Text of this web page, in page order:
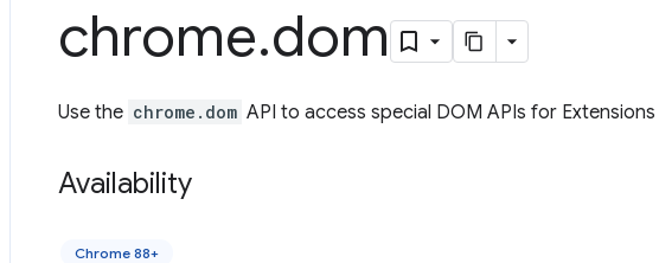
chrome.dom
Use the chrome.dom API to access special DOM APIs for Extensions
Availability
Chrome 88+